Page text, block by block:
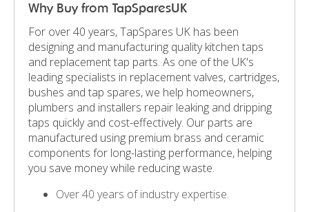
Why Buy from TapSparesUK
For over 40 years, TapSpares UK has been
designing and manufacturing quality kitchen taps
and replacement tap parts. As one of the UK's
leading specialists in replacement valves, cartridges,
bushes and tap spares, we help homeowners,
plumbers and installers repair leaking and dripping
taps quickly and cost-effectively. Our parts are
manufactured using premium brass and ceramic
components for long-lasting performance, helping
you save money while reducing waste.
Over 40 years of industry expertise.